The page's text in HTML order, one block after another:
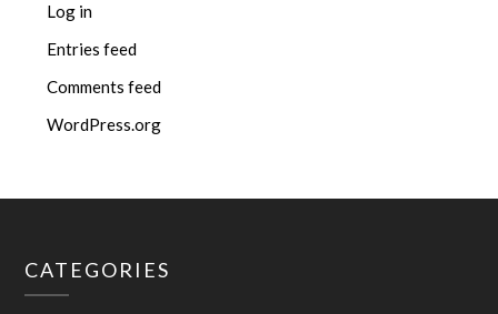
Log in
Entries feed
Comments feed
WordPress.org
CATEGORIES